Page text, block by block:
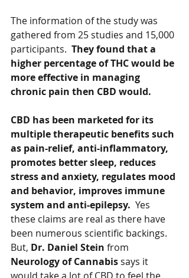
The information of the study was
gathered from 25 studies and 15,000
participants. They found that a
higher percentage of THC would be
more effective in managing
chronic pain then CBD would.
CBD has been marketed for its
multiple therapeutic benefits such
as pain-relief, anti-inflammatory,
promotes better sleep, reduces
stress and anxiety, regulates mood
and behavior, improves immune
system and anti-epilepsy. Yes
these claims are real as there have
been numerous scientific backings.
But, Dr. Daniel Stein from
Neurology of Cannabis says it